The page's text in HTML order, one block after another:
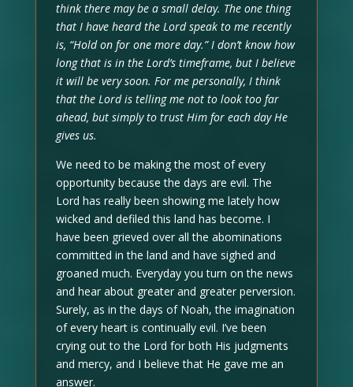
think there may be a small delay. The one thing
that I have heard the Lord speak to me recently
is, “Hold on for one more day.” I don’t know how
long that is in the Lord’s timeframe, but I believe
it will be very soon. For me personally, I think
that the Lord is telling me not to look too far
ahead, but simply to trust Him for each day He
gives us.
We need to be making the most of every
opportunity because the days are evil. The
Lord has really been showing me lately how
wicked and defiled this land has become. I
have been grieved over all the abominations
committed in the land and have sighed and
groaned much. Everyday you turn on the news
and hear about greater and greater perversion.
Surely, as in the days of Noah, the imagination
of every heart is continually evil. I’ve been
crying out to the Lord for both His judgments
and mercy, and I believe that He gave me an
answer.